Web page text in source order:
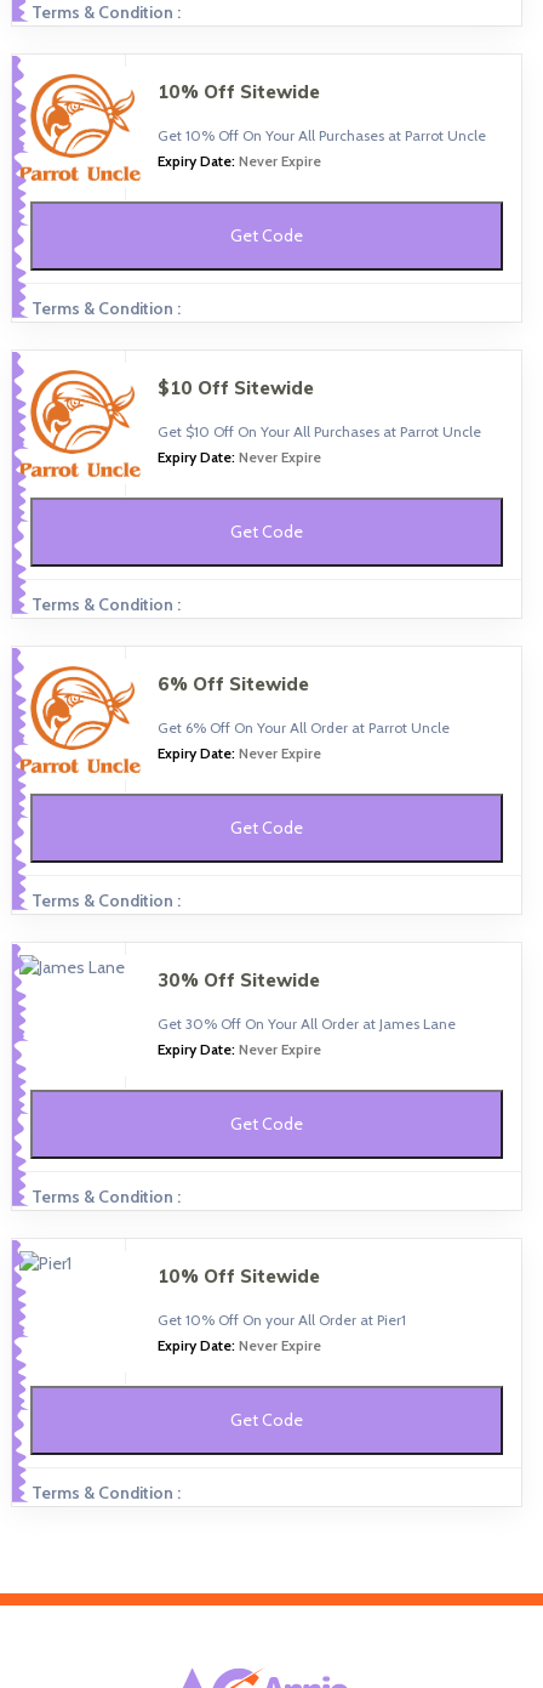
Terms & Condition :
10% Off Sitewide
Get 10% Off On Your All Purchases at Parrot Uncle
Expiry Date: Never Expire
Get Code
Terms & Condition :
$10 Off Sitewide
Get $10 Off On Your All Purchases at Parrot Uncle
Expiry Date: Never Expire
Get Code
Terms & Condition :
6% Off Sitewide
Get 6% Off On Your All Order at Parrot Uncle
Expiry Date: Never Expire
Get Code
Terms & Condition :
30% Off Sitewide
Get 30% Off On Your All Order at James Lane
Expiry Date: Never Expire
Get Code
Terms & Condition :
10% Off Sitewide
Get 10% Off On your All Order at Pier1
Expiry Date: Never Expire
Get Code
Terms & Condition :